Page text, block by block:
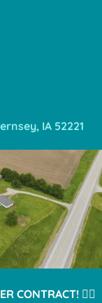
IA 52221
CONTRACT! ❤️‍🔥